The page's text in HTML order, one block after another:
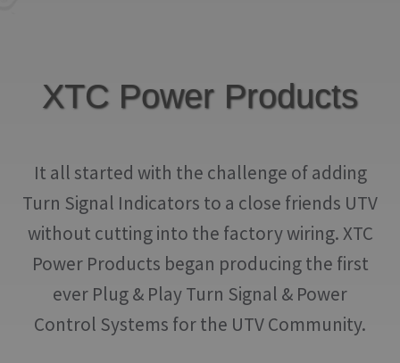
CABLES
LED LIGHTING
LICENSE PLATE FRAMES
HORN KITS
BUILDER PARTS
XTC Power Products
It all started with the challenge of adding
Turn Signal Indicators to a close friends UTV
without cutting into the factory wiring. XTC
Power Products began producing the first
ever Plug & Play Turn Signal & Power
Control Systems for the UTV Community.